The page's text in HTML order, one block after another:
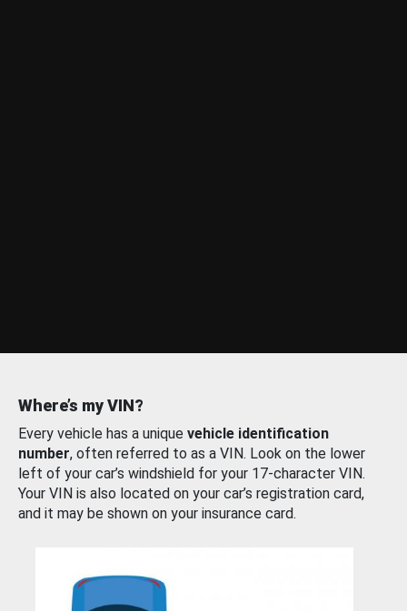
Where’s my VIN?
Every vehicle has a unique vehicle identification
number, often referred to as a VIN. Look on the lower
left of your car’s windshield for your 17-character VIN.
Your VIN is also located on your car’s registration card,
and it may be shown on your insurance card.